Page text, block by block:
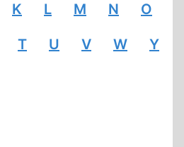
K L M N O
T U V W Y